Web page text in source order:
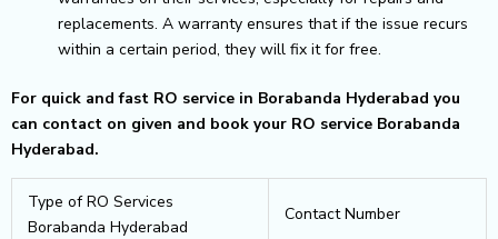
replacements. A warranty ensures that if the issue recurs
within a certain period, they will fix it for free.
For quick and fast RO service in Borabanda Hyderabad you
can contact on given and book your RO service Borabanda
Hyderabad.
Type of RO Services
Borabanda Hyderabad
Contact Number